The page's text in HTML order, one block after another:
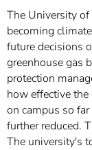
The University
becoming
future decisions
greenhouse gas
protection
how effective
on campus so
further reduced.
The university's